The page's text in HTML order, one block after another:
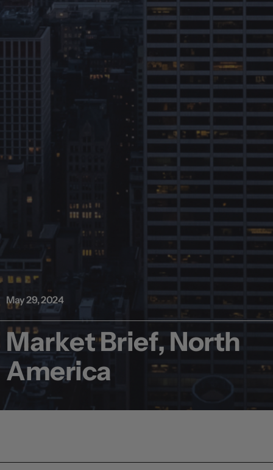
May 29, 2024
Market Brief, North
America